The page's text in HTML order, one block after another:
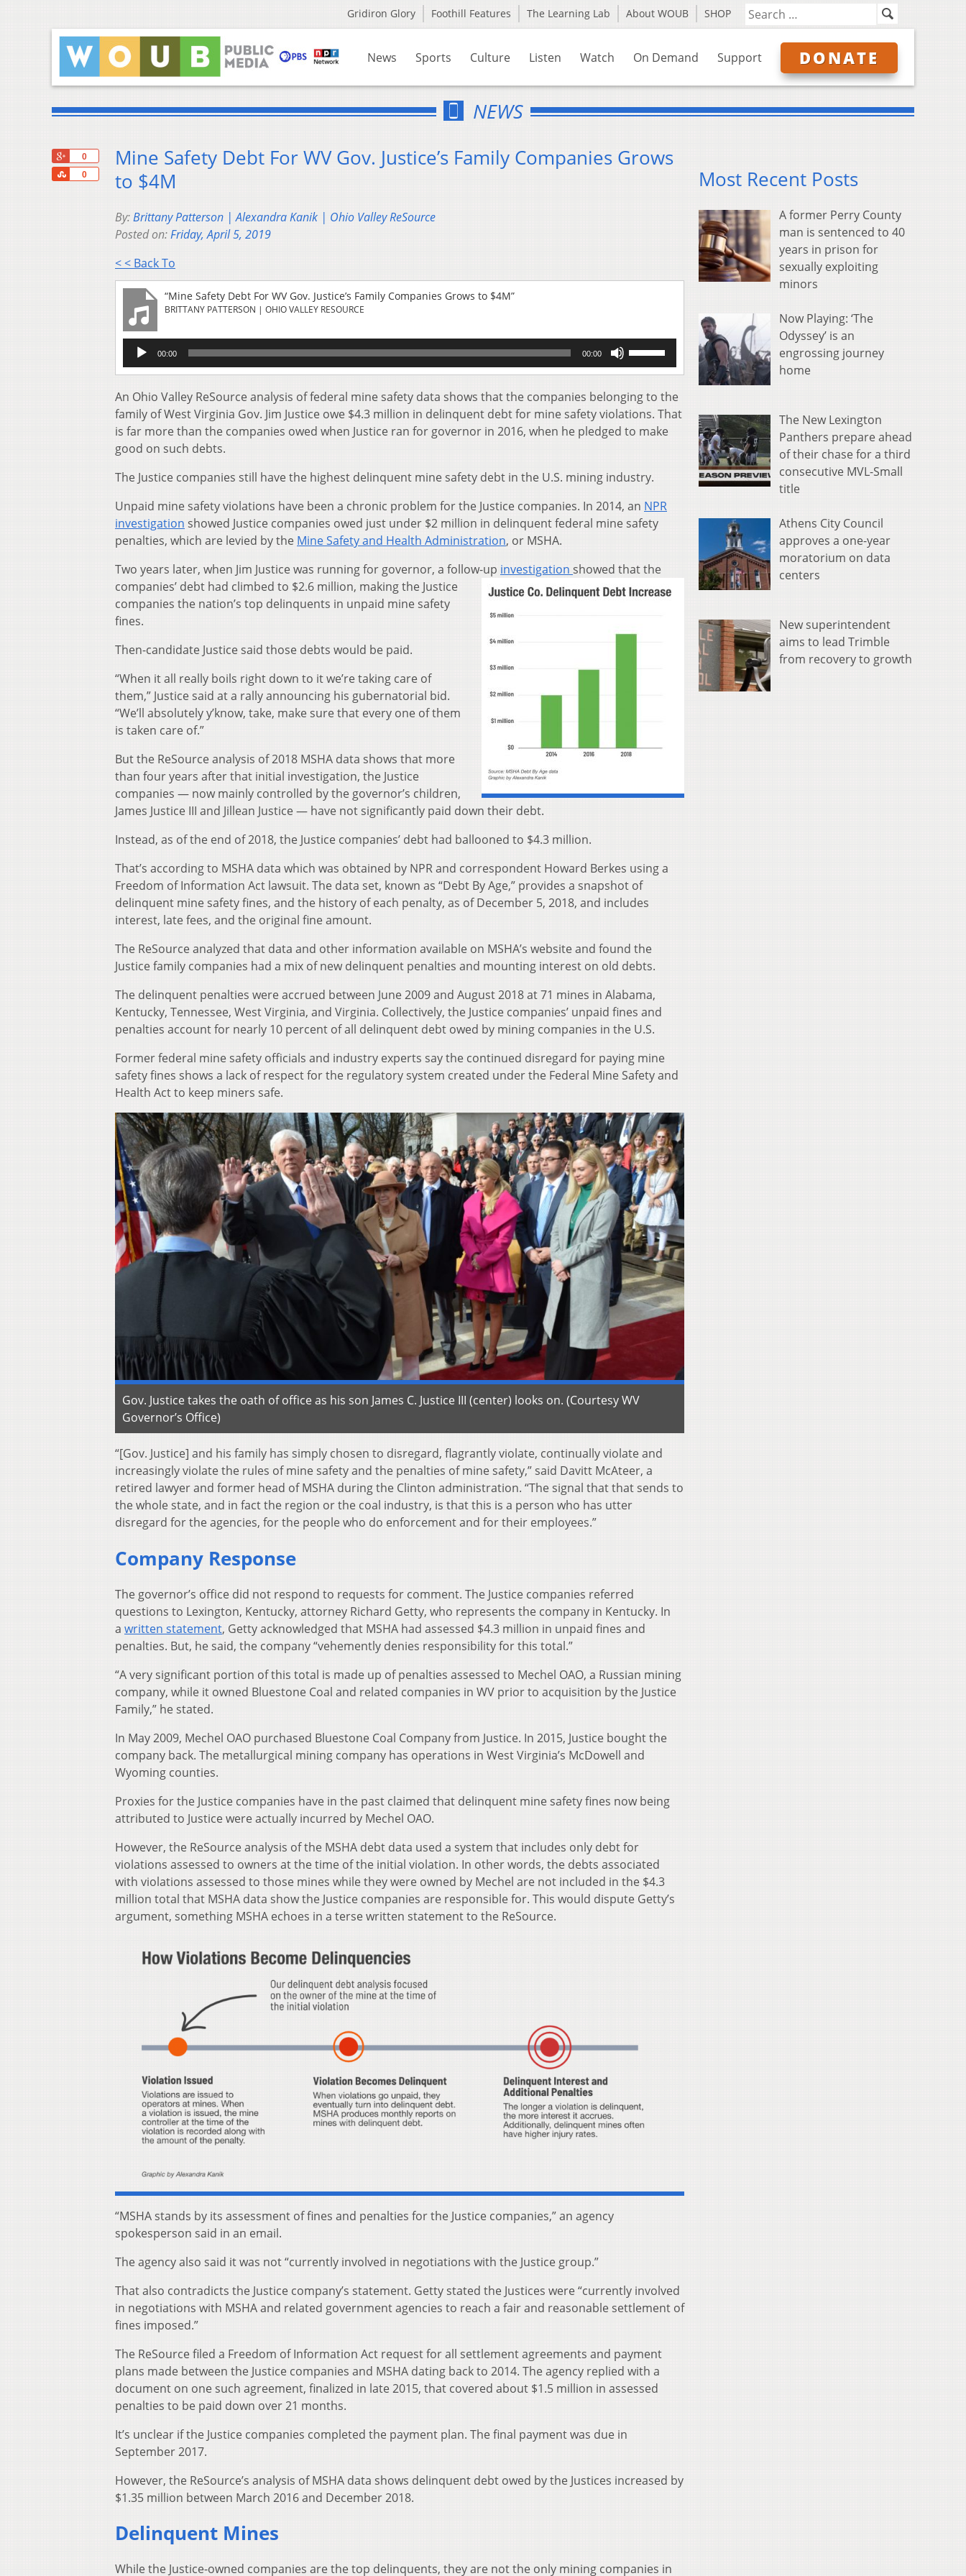
Gridiron Glory Foothill Features The Learning Lab About WOUB SHOP
News Sports Culture Listen Watch On Demand Support DONATE
NEWS
0
0
Share
Mine Safety Debt For WV Gov. Justice’s Family Companies Grows
to $4M
By:Brittany Patterson | Alexandra Kanik | Ohio Valley ReSource
Posted on:Friday, April 5, 2019
< < Back To
“Mine Safety Debt For WV Gov. Justice’s Family Companies Grows to $4M”
BRITTANY PATTERSON | OHIO VALLEY RESOURCE
Audio
Player
00:00 00:00
Arrow
keys
increase
or
An Ohio Valley ReSource analysis of federal mine safety data shows that the companies belonging to the
family of West Virginia Gov. Jim Justice owe $4.3 million in delinquent debt for mine safety violations. That
is far more than the companies owed when Justice ran for governor in 2016, when he pledged to make
good on such debts.
The Justice companies still have the highest delinquent mine safety debt in the U.S. mining industry.
Unpaid mine safety violations have been a chronic problem for the Justice companies. In 2014, an NPR
investigation showed Justice companies owed just under $2 million in delinquent federal mine safety
penalties, which are levied by the Mine Safety and Health Administration, or MSHA.
Two years later, when Jim Justice was running for governor, a follow-up investigation showed that the
companies’ debt had climbed to $2.6 million, making the Justice
companies the nation’s top delinquents in unpaid mine safety
fines.
Then-candidate Justice said those debts would be paid.
“When it all really boils right down to it we’re taking care of
them,” Justice said at a rally announcing his gubernatorial bid.
“We’ll absolutely y’know, take, make sure that every one of them
is taken care of.”
But the ReSource analysis of 2018 MSHA data shows that more
than four years after that initial investigation, the Justice
companies — now mainly controlled by the governor’s children,
James Justice III and Jillean Justice — have not significantly paid down their debt.
Instead, as of the end of 2018, the Justice companies’ debt had ballooned to $4.3 million.
That’s according to MSHA data which was obtained by NPR and correspondent Howard Berkes using a
Freedom of Information Act lawsuit. The data set, known as “Debt By Age,” provides a snapshot of
delinquent mine safety fines, and the history of each penalty, as of December 5, 2018, and includes
interest, late fees, and the original fine amount.
The ReSource analyzed that data and other information available on MSHA’s website and found the
Justice family companies had a mix of new delinquent penalties and mounting interest on old debts.
The delinquent penalties were accrued between June 2009 and August 2018 at 71 mines in Alabama,
Kentucky, Tennessee, West Virginia, and Virginia. Collectively, the Justice companies’ unpaid fines and
penalties account for nearly 10 percent of all delinquent debt owed by mining companies in the U.S.
Former federal mine safety officials and industry experts say the continued disregard for paying mine
safety fines shows a lack of respect for the regulatory system created under the Federal Mine Safety and
Health Act to keep miners safe.
Gov. Justice takes the oath of office as his son James C. Justice III (center) looks on. (Courtesy WV
Governor’s Office)
“[Gov. Justice] and his family has simply chosen to disregard, flagrantly violate, continually violate and
increasingly violate the rules of mine safety and the penalties of mine safety,” said Davitt McAteer, a
retired lawyer and former head of MSHA during the Clinton administration. “The signal that that sends to
the whole state, and in fact the region or the coal industry, is that this is a person who has utter
disregard for the agencies, for the people who do enforcement and for their employees.”
Company Response
The governor’s office did not respond to requests for comment. The Justice companies referred
questions to Lexington, Kentucky, attorney Richard Getty, who represents the company in Kentucky. In
a written statement, Getty acknowledged that MSHA had assessed $4.3 million in unpaid fines and
penalties. But, he said, the company “vehemently denies responsibility for this total.”
“A very significant portion of this total is made up of penalties assessed to Mechel OAO, a Russian mining
company, while it owned Bluestone Coal and related companies in WV prior to acquisition by the Justice
Family,” he stated.
In May 2009, Mechel OAO purchased Bluestone Coal Company from Justice. In 2015, Justice bought the
company back. The metallurgical mining company has operations in West Virginia’s McDowell and
Wyoming counties.
Proxies for the Justice companies have in the past claimed that delinquent mine safety fines now being
attributed to Justice were actually incurred by Mechel OAO.
However, the ReSource analysis of the MSHA debt data used a system that includes only debt for
violations assessed to owners at the time of the initial violation. In other words, the debts associated
with violations assessed to those mines while they were owned by Mechel are not included in the $4.3
million total that MSHA data show the Justice companies are responsible for. This would dispute Getty’s
argument, something MSHA echoes in a terse written statement to the ReSource.
“MSHA stands by its assessment of fines and penalties for the Justice companies,” an agency
spokesperson said in an email.
The agency also said it was not “currently involved in negotiations with the Justice group.”
That also contradicts the Justice company’s statement. Getty stated the Justices were “currently involved
in negotiations with MSHA and related government agencies to reach a fair and reasonable settlement of
fines imposed.”
The ReSource filed a Freedom of Information Act request for all settlement agreements and payment
plans made between the Justice companies and MSHA dating back to 2014. The agency replied with a
document on one such agreement, finalized in late 2015, that covered about $1.5 million in assessed
penalties to be paid down over 21 months.
It’s unclear if the Justice companies completed the payment plan. The final payment was due in
September 2017.
However, the ReSource’s analysis of MSHA data shows delinquent debt owed by the Justices increased by
$1.35 million between March 2016 and December 2018.
Delinquent Mines
While the Justice-owned companies are the top delinquents, they are not the only mining companies in
Most Recent Posts
A former Perry County
man is sentenced to 40
years in prison for
sexually exploiting
minors
Now Playing: ‘The
Odyssey’ is an
engrossing journey
home
The New Lexington
Panthers prepare ahead
of their chase for a third
consecutive MVL-Small
title
Athens City Council
approves a one-year
moratorium on data
centers
New superintendent
aims to lead Trimble
from recovery to growth